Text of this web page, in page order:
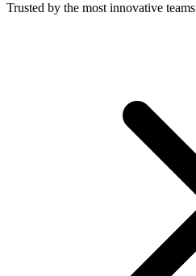
Trusted by the most innovative teams